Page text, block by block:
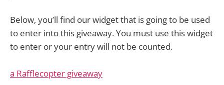
Below, you’ll find our widget that is going to be used
to enter into this giveaway. You must use this widget
to enter or your entry will not be counted.
a Rafflecopter giveaway